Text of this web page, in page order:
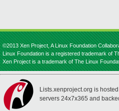
©2013 Xen Project, A Linux Foundation
Linux Foundation is a registered trademark of
Xen Project is a trademark of The Linux
Lists.xenproject.org is
servers 24x7x365 and